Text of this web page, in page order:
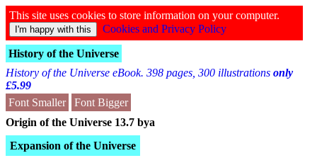
This site uses cookies to store information on your computer.
Cookies and Privacy Policy
History of the Universe
History of the Universe eBook. 398 pages, 300 illustrations only
£5.99
Font Smaller
Font Bigger
Origin of the Universe 13.7 bya
Expansion of the Universe